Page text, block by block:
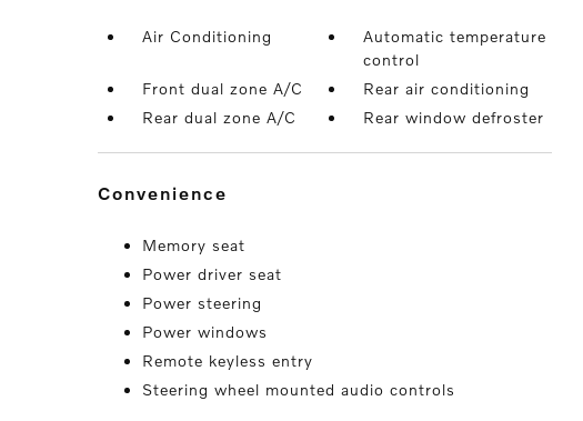
Air Conditioning
Automatic temperature
control
Front dual zone A/C
Rear air conditioning
Rear dual zone A/C
Rear window defroster
convenience
Memory seat
Power driver seat
Power steering
Power windows
Remote keyless entry
Steering wheel mounted audio controls